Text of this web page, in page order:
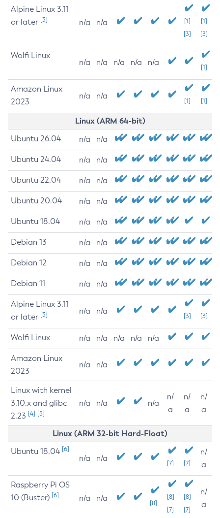
Alpine Linux 3.11
or later [3] n/a n/a
[1]
[3]
[1]
[3]
Wolfi Linux
n/a n/a n/a n/a n/a
[1]
Amazon Linux
2023
n/a n/a
[1] [1]
Linux (ARM 64-bit)
Ubuntu 26.04 n/a n/a
Ubuntu 24.04 n/a n/a
Ubuntu 22.04 n/a n/a
Ubuntu 20.04 n/a n/a
Ubuntu 18.04 n/a n/a
Debian 13 n/a n/a
Debian 12 n/a n/a
Debian 11 n/a n/a
Alpine Linux 3.11
or later [3] n/a n/a
[3] [3]
Wolfi Linux n/a n/a n/a n/a n/a
Amazon Linux
2023
n/a n/a
Linux with kernel
3.10.x and glibc
2.23 [4] [5]
n/a n/a n/a
n/
a
n/
a
n/
a
Linux (ARM 32-bit Hard-Float)
Ubuntu 18.04 [6]
n/a n/a
[7] [7]
n/
a
Raspberry Pi OS
10 (Buster) [6] n/a n/a
[8]
[8]
[7]
[8]
[7]
n/
a